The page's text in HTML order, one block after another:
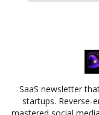
SaaS newsletter
startups. Reverse-